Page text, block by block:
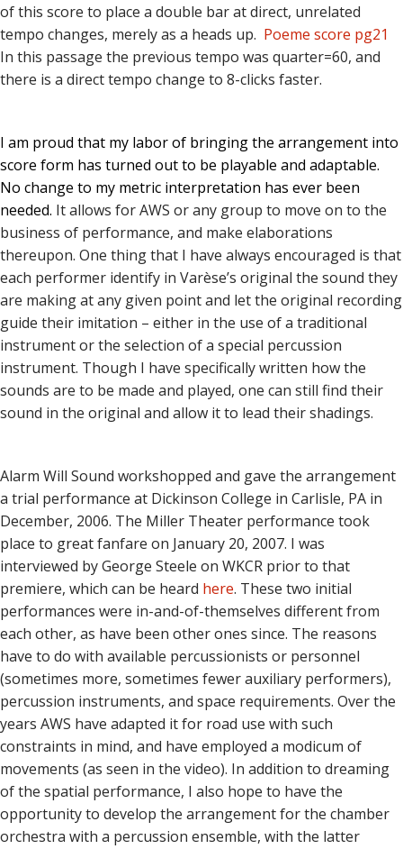
of this score to place a double bar at direct, unrelated
tempo changes, merely as a heads up. Poeme score pg21
In this passage the previous tempo was quarter=60, and
there is a direct tempo change to 8-clicks faster.
I am proud that my labor of bringing the arrangement into
score form has turned out to be playable and adaptable.
No change to my metric interpretation has ever been
needed. It allows for AWS or any group to move on to the
business of performance, and make elaborations
thereupon. One thing that I have always encouraged is that
each performer identify in Varèse’s original the sound they
are making at any given point and let the original recording
guide their imitation – either in the use of a traditional
instrument or the selection of a special percussion
instrument. Though I have specifically written how the
sounds are to be made and played, one can still find their
sound in the original and allow it to lead their shadings.
Alarm Will Sound workshopped and gave the arrangement
a trial performance at Dickinson College in Carlisle, PA in
December, 2006. The Miller Theater performance took
place to great fanfare on January 20, 2007. I was
interviewed by George Steele on WKCR prior to that
premiere, which can be heard here. These two initial
performances were in-and-of-themselves different from
each other, as have been other ones since. The reasons
have to do with available percussionists or personnel
(sometimes more, sometimes fewer auxiliary performers),
percussion instruments, and space requirements. Over the
years AWS have adapted it for road use with such
constraints in mind, and have employed a modicum of
movements (as seen in the video). In addition to dreaming
of the spatial performance, I also hope to have the
opportunity to develop the arrangement for the chamber
orchestra with a percussion ensemble, with the latter